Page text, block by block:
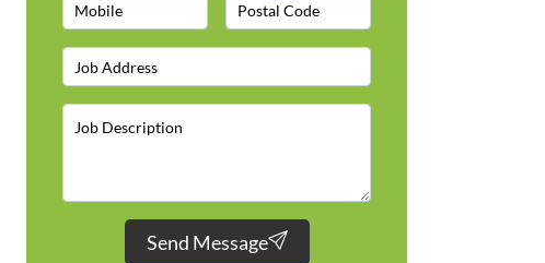
Send Message